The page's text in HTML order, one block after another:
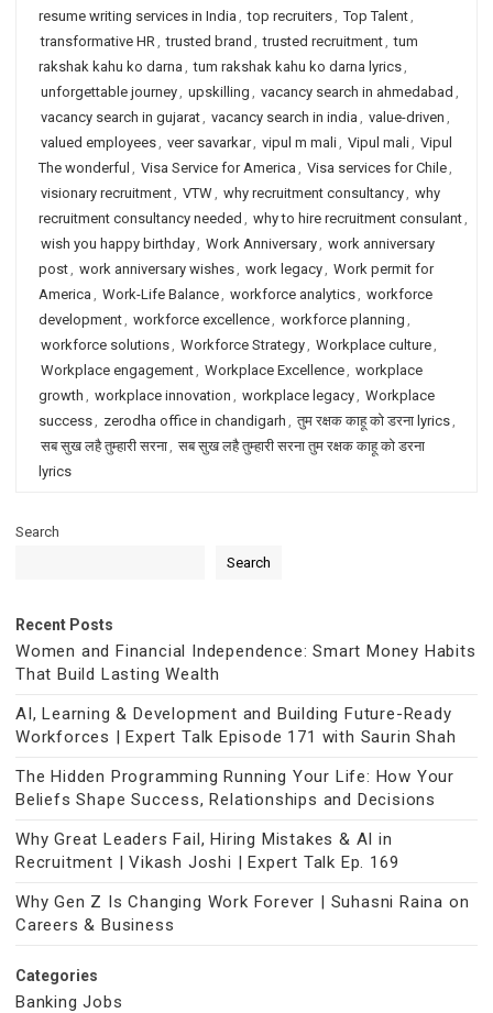
resume writing services in India , top recruiters, Top Talent,
transformative HR, trusted brand , trusted recruitment, tum
rakshak kahu ko darna , tum rakshak kahu ko darna lyrics,
unforgettable journey, upskilling , vacancy search in ahmedabad ,
vacancy search in gujarat, vacancy search in india , value-driven ,
valued employees, veer savarkar, vipul m mali, Vipul mali, Vipul
The wonderful , Visa Service for America , Visa services for Chile,
visionary recruitment, VTW, why recruitment consultancy, why
recruitment consultancy needed , why to hire recruitment consulant,
wish you happy birthday, Work Anniversary, work anniversary
post, work anniversary wishes, work legacy, Work permit for
America , Work-Life Balance, workforce analytics, workforce
development, workforce excellence, workforce planning ,
workforce solutions, Workforce Strategy, Workplace culture,
Workplace engagement, Workplace Excellence, workplace
growth , workplace innovation , workplace legacy, Workplace
success, zerodha office in chandigarh , तुम रक्षक काहू को डरना lyrics,
सब सुख लहै तुम्हारी सरना, सब सुख लहै तुम्हारी सरना तुम रक्षक काहू को डरना
lyrics
Search
Search
Recent Posts
Women and Financial Independence: Smart Money Habits
That Build Lasting Wealth
AI, Learning & Development and Building Future-Ready
Workforces | Expert Talk Episode 171 with Saurin Shah
The Hidden Programming Running Your Life: How Your
Beliefs Shape Success, Relationships and Decisions
Why Great Leaders Fail, Hiring Mistakes & AI in
Recruitment | Vikash Joshi | Expert Talk Ep. 169
Why Gen Z Is Changing Work Forever | Suhasni Raina on
Careers & Business
Categories
Banking Jobs